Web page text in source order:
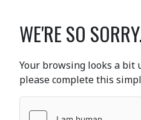
WE'RE SO
Your browsing looks a bit
please complete this